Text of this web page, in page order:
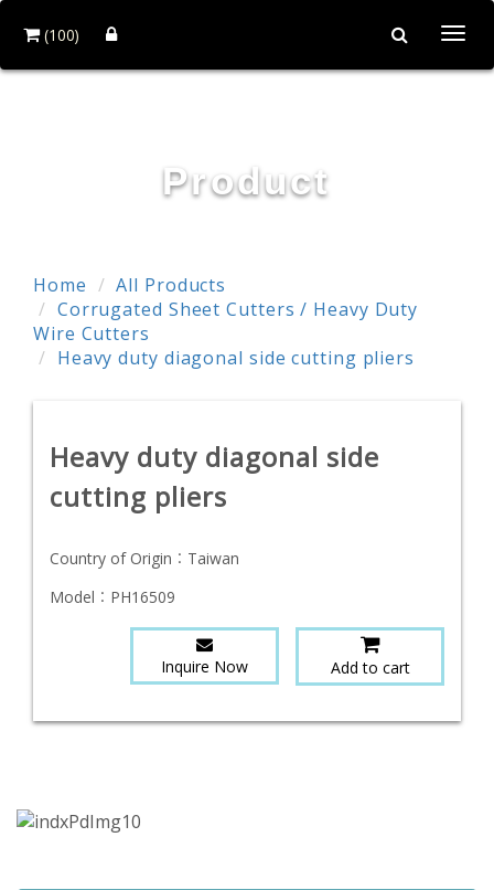
(100)
Product
Home
All Products
Corrugated Sheet Cutters / Heavy Duty
Wire Cutters
Heavy duty diagonal side cutting pliers
Heavy duty diagonal side
cutting pliers
Country of Origin： Taiwan
Model： PH16509
Inquire Now Add to cart